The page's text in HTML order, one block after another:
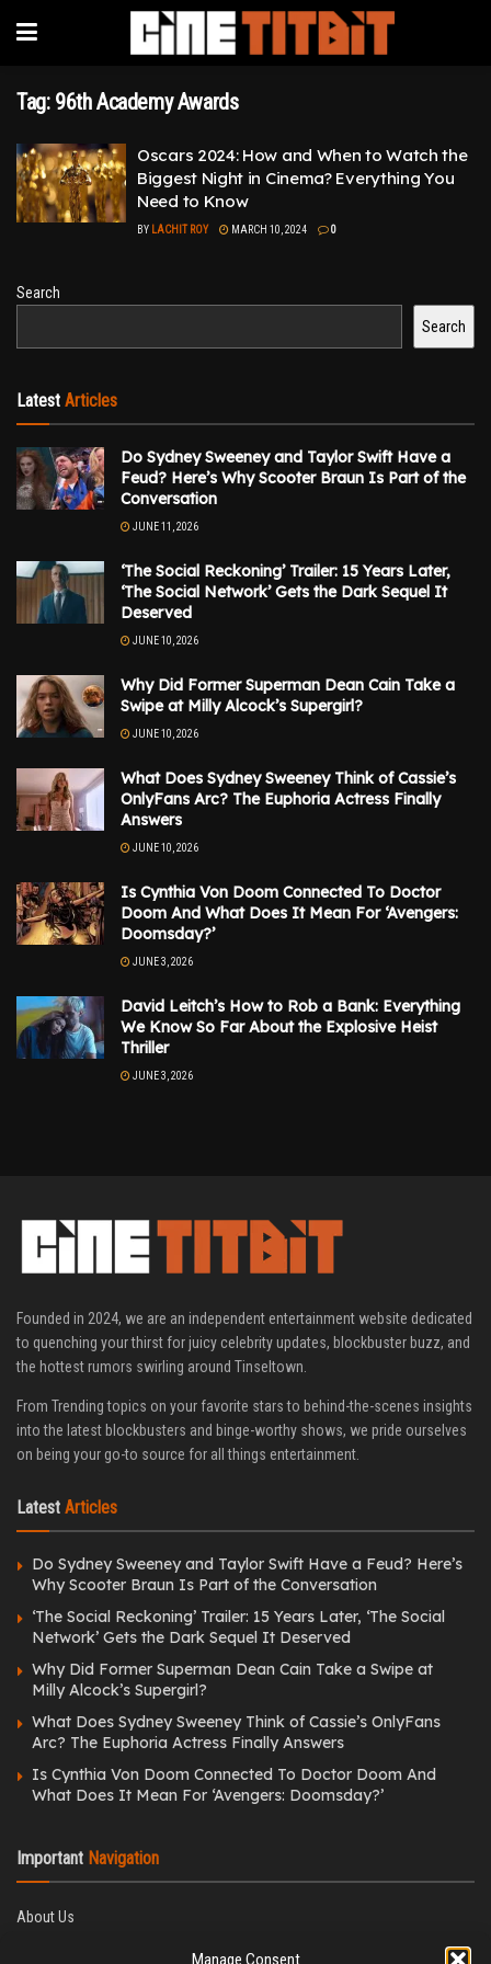
Manage Consent
Tag: 96th Academy Awards
Oscars 2024: How and When to Watch the
Biggest Night in Cinema? Everything You
Need to Know
BY LACHIT ROY MARCH 10, 2024 0
Search
Search
Latest Articles
Do Sydney Sweeney and Taylor Swift Have a
Feud? Here’s Why Scooter Braun Is Part of the
Conversation
JUNE 11, 2026
‘The Social Reckoning’ Trailer: 15 Years Later,
‘The Social Network’ Gets the Dark Sequel It
Deserved
JUNE 10, 2026
Why Did Former Superman Dean Cain Take a
Swipe at Milly Alcock’s Supergirl?
JUNE 10, 2026
What Does Sydney Sweeney Think of Cassie’s
OnlyFans Arc? The Euphoria Actress Finally
Answers
JUNE 10, 2026
Is Cynthia Von Doom Connected To Doctor
Doom And What Does It Mean For ‘Avengers:
Doomsday?’
JUNE 3, 2026
David Leitch’s How to Rob a Bank: Everything
We Know So Far About the Explosive Heist
Thriller
JUNE 3, 2026
Founded in 2024, we are an independent entertainment website dedicated
to quenching your thirst for juicy celebrity updates, blockbuster buzz, and
the hottest rumors swirling around Tinseltown.
From Trending topics on your favorite stars to behind-the-scenes insights
into the latest blockbusters and binge-worthy shows, we pride ourselves
on being your go-to source for all things entertainment.
Latest Articles
Do Sydney Sweeney and Taylor Swift Have a Feud? Here’s
Why Scooter Braun Is Part of the Conversation
‘The Social Reckoning’ Trailer: 15 Years Later, ‘The Social
Network’ Gets the Dark Sequel It Deserved
Why Did Former Superman Dean Cain Take a Swipe at
Milly Alcock’s Supergirl?
What Does Sydney Sweeney Think of Cassie’s OnlyFans
Arc? The Euphoria Actress Finally Answers
Is Cynthia Von Doom Connected To Doctor Doom And
What Does It Mean For ‘Avengers: Doomsday?’
Important Navigation
About Us